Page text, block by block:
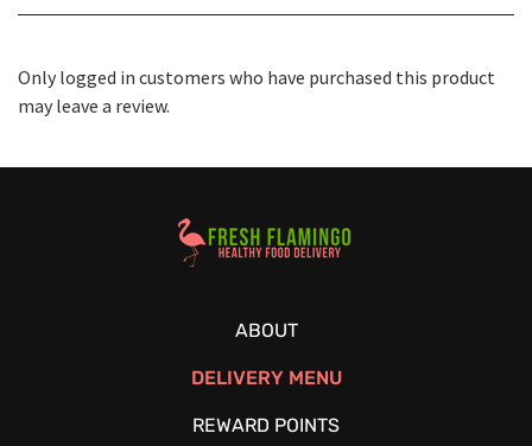
Only logged in customers who have purchased this product
may leave a review.
Healthy Food Delivery Sarasota
ABOUT
DELIVERY MENU
REWARD POINTS